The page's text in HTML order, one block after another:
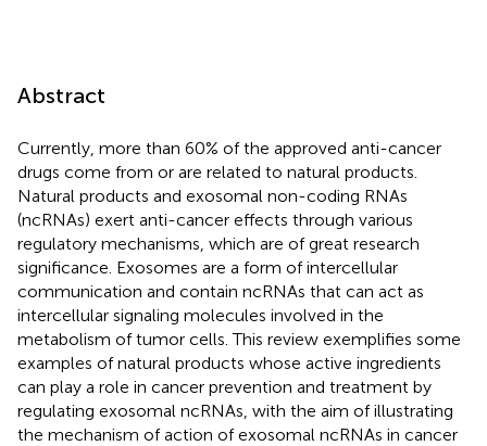
Abstract
Currently, more than 60% of the approved anti-cancer
drugs come from or are related to natural products.
Natural products and exosomal non-coding RNAs
(ncRNAs) exert anti-cancer effects through various
regulatory mechanisms, which are of great research
significance. Exosomes are a form of intercellular
communication and contain ncRNAs that can act as
intercellular signaling molecules involved in the
metabolism of tumor cells. This review exemplifies some
examples of natural products whose active ingredients
can play a role in cancer prevention and treatment by
regulating exosomal ncRNAs, with the aim of illustrating
the mechanism of action of exosomal ncRNAs in cancer